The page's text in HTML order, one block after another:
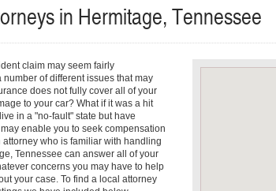
in Hermitage, Tennessee
claim may seem fairly
of different issues that may
does not fully cover all of your
to your car? What if it was a hit
in a "no-fault" state but have
enable you to seek compensation
who is familiar with handling
Tennessee can answer all of your
concerns you may have to help
your case. To find a local attorney